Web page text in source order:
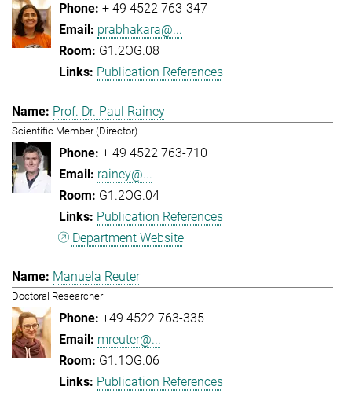
+ 49 4522 763-347
prabhakara@...
G1.2OG.08
Publication References
Prof. Dr. Paul Rainey
Scientific Member (Director)
+ 49 4522 763-710
rainey@...
G1.2OG.04
Publication References
Department Website
Manuela Reuter
Doctoral Researcher
+49 4522 763-335
mreuter@...
G1.1OG.06
Publication References